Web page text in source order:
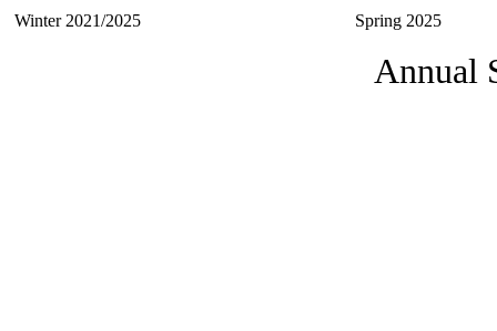
Winter 2021/2025 Spring 2025
Annual